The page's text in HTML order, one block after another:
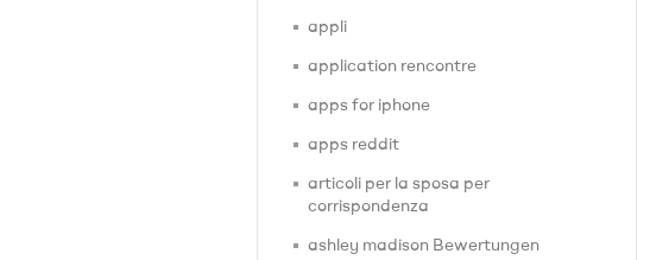
appli
application rencontre
apps for iphone
apps reddit
articoli per la sposa per
corrispondenza
ashley madison Bewertungen